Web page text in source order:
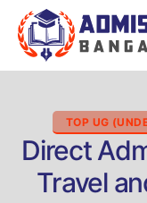
TOP UG
Direct
Travel